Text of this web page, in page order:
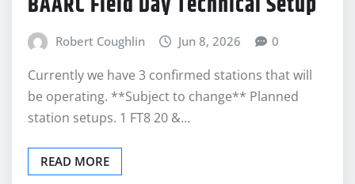
Robert Coughlin Jun 8, 2026 0
Currently we have 3 confirmed stations that will
be operating. **Subject to change** Planned
station setups. 1 FT8 20 &…
READ MORE